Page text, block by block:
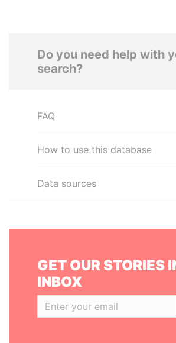
Do you need help with
search?
FAQ
How to use this database
Data sources
GET OUR STORIES
INBOX